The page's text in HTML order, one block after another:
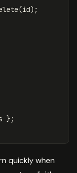
(id);
};
quickly when